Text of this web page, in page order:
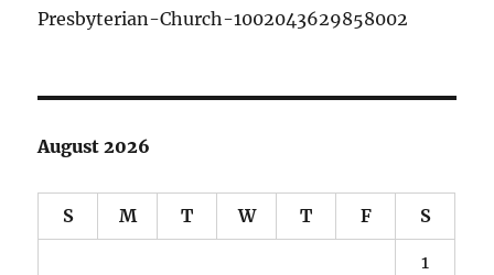
Presbyterian-Church-1002043629858002
August 2026
S M T W T F S
1